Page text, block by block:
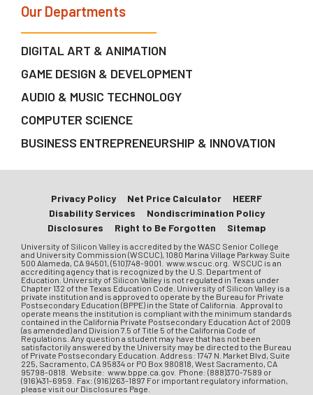
Our Departments
DIGITAL ART & ANIMATION
GAME DESIGN & DEVELOPMENT
AUDIO & MUSIC TECHNOLOGY
COMPUTER SCIENCE
BUSINESS ENTREPRENEURSHIP & INNOVATION
Privacy Policy Net Price Calculator
HEERF
Disability Services
Nondiscrimination Policy
Disclosures
Right to Be Forgotten Sitemap
University of Silicon Valley is accredited by the WASC Senior College
and University Commission (WSCUC), 1080 Marina Village Parkway Suite
500 Alameda, CA 94501, (510)748-9001. www.wscuc.org. WSCUC is an
accrediting agency that is recognized by the U.S. Department of
Education. University of Silicon Valley is not regulated in Texas under
Chapter 132 of the Texas Education Code. University of Silicon Valley is a
private institution and is approved to operate by the Bureau for Private
Postsecondary Education (BPPE) in the State of California. Approval to
operate means the institution is compliant with the minimum standards
contained in the California Private Postsecondary Education Act of 2009
(as amended) and Division 7.5 of Title 5 of the California Code of
Regulations. Any question a student may have that has not been
satisfactorily answered by the University may be directed to the Bureau
of Private Postsecondary Education. Address: 1747 N. Market Blvd, Suite
225, Sacramento, CA 95834 or PO Box 980818, West Sacramento, CA
95798-0818. Website: www.bppe.ca.gov. Phone: (888)370-7589 or
(916)431-6959. Fax: (916)263-1897 For important regulatory information,
please visit our Disclosures Page.